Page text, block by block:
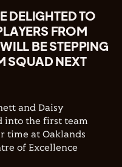
DELIGHTED TO
FROM
BE STEPPING
SQUAD NEXT
and Daisy
into the first team
time at Oaklands
of Excellence